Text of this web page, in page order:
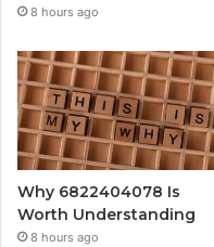
8 hours ago
Why 6822404078 Is
Worth Understanding
8 hours ago